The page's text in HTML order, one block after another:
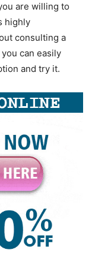
are willing to
highly
consulting a
can easily
and try it.